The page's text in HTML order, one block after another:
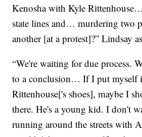
Kenosha with Kyle
state lines and… murdering two
another [at a protest]?” Lindsay
“We're waiting for due process.
to a conclusion… If I put myself
Rittenhouse['s shoes], maybe I
there. He's a young kid. I don't
running around the streets with